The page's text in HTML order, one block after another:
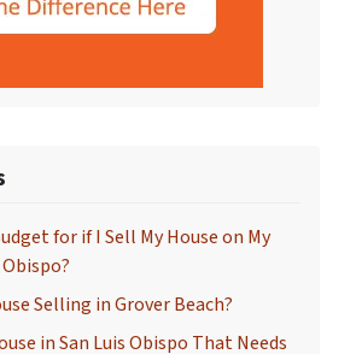
for if I Sell My House on My
Selling in Grover Beach?
in San Luis Obispo That Needs